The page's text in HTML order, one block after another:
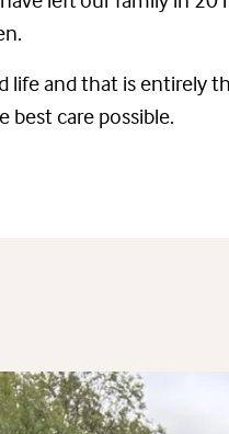
life and that is entirely
best care possible.